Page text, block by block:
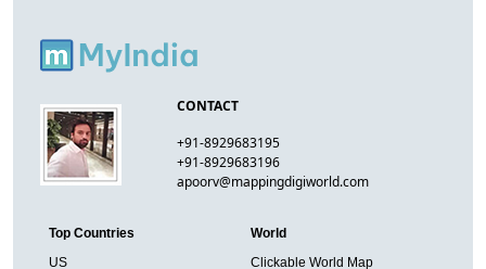
CONTACT
+91-8929683195
+91-8929683196
apoorv@mappingdigiworld.com
Top Countries
US
World
Clickable World Map